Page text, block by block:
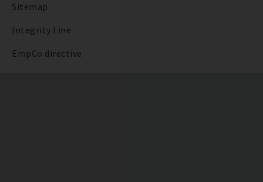
Sitemap
Integrity Line
EmpCo directive